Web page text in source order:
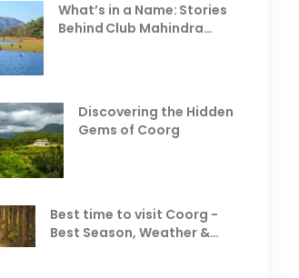
Celebrating the Vibrant
Festivals of October 2025 in
India
Places to Visit in October
in India
Best Hill Stations in India to
Visit in August & September
What’s in a Name: Stories
Behind Club Mahindra
Discovering the Hidden
Gems of Coorg
Best time to visit Coorg -
Best Season, Weather &